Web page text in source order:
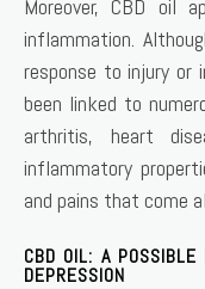
Moreover, CBD oil
inflammation.
response to injury or
been linked to
arthritis, heart
inflammatory
and pains that come
CBD OIL: A POSSIBLE
DEPRESSION